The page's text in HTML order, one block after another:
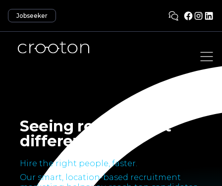
Jobseeker
Seeing recruitment
differently.
Hire the right people, faster.
Our smart, location-based recruitment